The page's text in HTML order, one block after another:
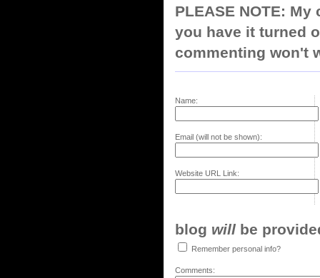
PLEASE NOTE:
you have it turned
commenting won't
Name:
Email (will not be shown):
Website URL Link:
blog will be
Remember personal info?
Comments: